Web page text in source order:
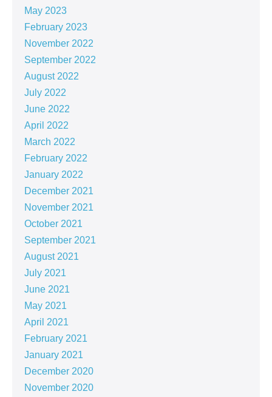
May 2023
February 2023
November 2022
September 2022
August 2022
July 2022
June 2022
April 2022
March 2022
February 2022
January 2022
December 2021
November 2021
October 2021
September 2021
August 2021
July 2021
June 2021
May 2021
April 2021
February 2021
January 2021
December 2020
November 2020